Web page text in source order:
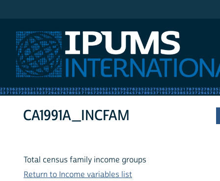
CA1991A_INCFAM
Total census family income groups
Return to Income variables list